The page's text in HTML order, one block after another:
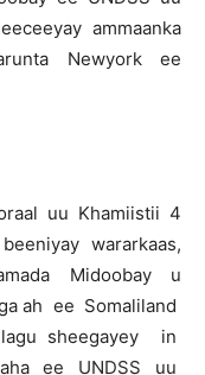
ammaanka
Newyork ee
uu Khamiistii 4
wararkaas,
Midoobay u
ah ee Somaliland
sheegayey in
ee UNDSS uu